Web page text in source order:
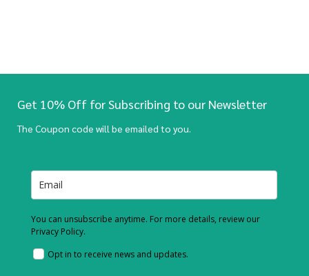
Get 10% Off for Subscribing to our Newsletter
The Coupon code will be emailed to you.
You can unsubscribe anytime. For more details, review our
Privacy Policy.
Opt in to receive news and updates.